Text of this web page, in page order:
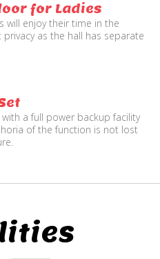
for Ladies
will enjoy their time in the
as the hall has separate
a full power backup facility
of the function is not lost